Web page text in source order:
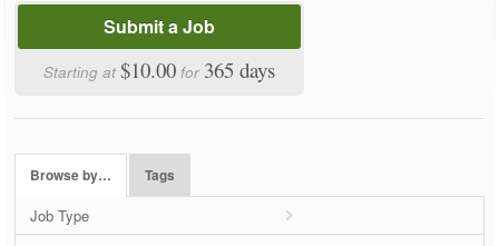
Submit a Job
Starting at$10.00 for 365 days
Browse by… Tags
Job Type